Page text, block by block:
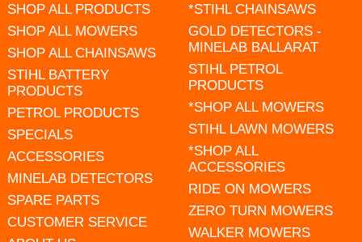
SHOP ALL PRODUCTS
SHOP ALL MOWERS
SHOP ALL CHAINSAWS
STIHL BATTERY
PRODUCTS
PETROL PRODUCTS
SPECIALS
ACCESSORIES
MINELAB DETECTORS
SPARE PARTS
CUSTOMER SERVICE
*STIHL CHAINSAWS
GOLD DETECTORS -
MINELAB BALLARAT
STIHL PETROL
PRODUCTS
*SHOP ALL MOWERS
STIHL LAWN MOWERS
*SHOP ALL
ACCESSORIES
RIDE ON MOWERS
ZERO TURN MOWERS
WALKER MOWERS